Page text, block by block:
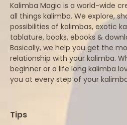
Kalimba Magic is a world-wide
all things kalimba. We explore,
possibilities of kalimbas, exotic
tablature, books, ebooks &
Basically, we help you get the
relationship with your kalimba.
beginner or a life long kalimba
you at every step of your
Tips